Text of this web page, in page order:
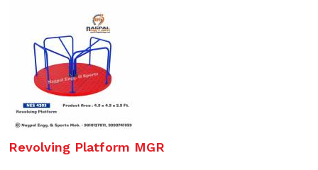
Revolving Platform MGR